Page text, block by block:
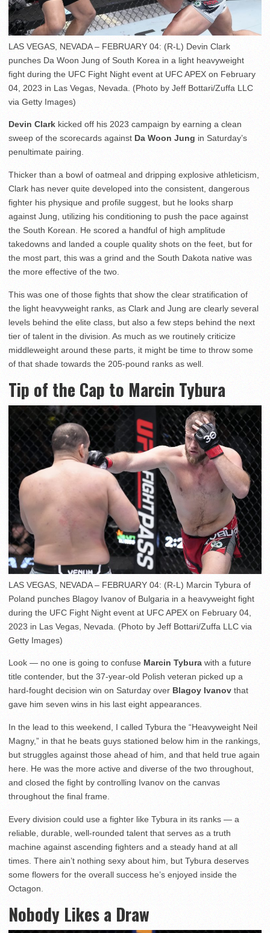
LAS VEGAS, NEVADA – FEBRUARY 04: (R-L) Devin Clark
punches Da Woon Jung of South Korea in a light heavyweight
fight during the UFC Fight Night event at UFC APEX on February
04, 2023 in Las Vegas, Nevada. (Photo by Jeff Bottari/Zuffa LLC
via Getty Images)
Devin Clark kicked off his 2023 campaign by earning a clean
sweep of the scorecards against Da Woon Jung in Saturday’s
penultimate pairing.
Thicker than a bowl of oatmeal and dripping explosive athleticism,
Clark has never quite developed into the consistent, dangerous
fighter his physique and profile suggest, but he looks sharp
against Jung, utilizing his conditioning to push the pace against
the South Korean. He scored a handful of high amplitude
takedowns and landed a couple quality shots on the feet, but for
the most part, this was a grind and the South Dakota native was
the more effective of the two.
This was one of those fights that show the clear stratification of
the light heavyweight ranks, as Clark and Jung are clearly several
levels behind the elite class, but also a few steps behind the next
tier of talent in the division. As much as we routinely criticize
middleweight around these parts, it might be time to throw some
of that shade towards the 205-pound ranks as well.
Tip of the Cap to Marcin Tybura
LAS VEGAS, NEVADA – FEBRUARY 04: (R-L) Marcin Tybura of
Poland punches Blagoy Ivanov of Bulgaria in a heavyweight fight
during the UFC Fight Night event at UFC APEX on February 04,
2023 in Las Vegas, Nevada. (Photo by Jeff Bottari/Zuffa LLC via
Getty Images)
Look — no one is going to confuse Marcin Tybura with a future
title contender, but the 37-year-old Polish veteran picked up a
hard-fought decision win on Saturday over Blagoy Ivanov that
gave him seven wins in his last eight appearances.
In the lead to this weekend, I called Tybura the “Heavyweight Neil
Magny,” in that he beats guys stationed below him in the rankings,
but struggles against those ahead of him, and that held true again
here. He was the more active and diverse of the two throughout,
and closed the fight by controlling Ivanov on the canvas
throughout the final frame.
Every division could use a fighter like Tybura in its ranks — a
reliable, durable, well-rounded talent that serves as a truth
machine against ascending fighters and a steady hand at all
times. There ain’t nothing sexy about him, but Tybura deserves
some flowers for the overall success he’s enjoyed inside the
Octagon.
Nobody Likes a Draw